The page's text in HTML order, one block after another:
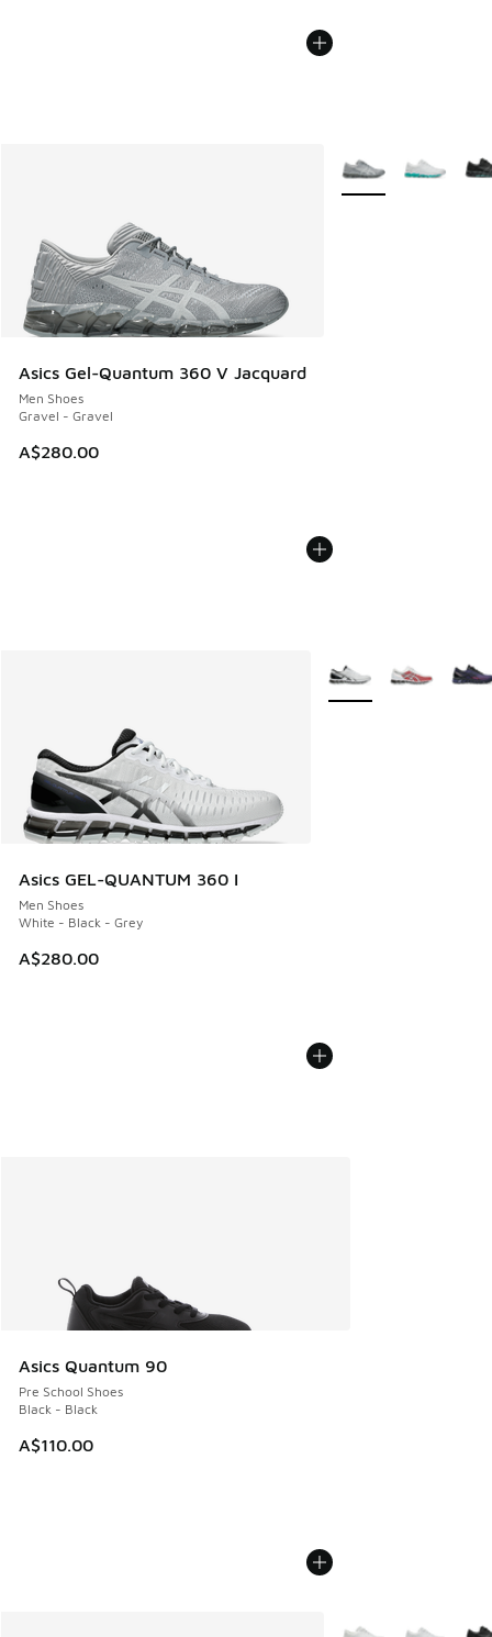
Asics Gel-Quantum 360 V Jacquard
Men Shoes
Gravel - Gravel
A$280.00
More Colors
Asics GEL-QUANTUM 360 I
Men Shoes
White - Black - Grey
A$280.00
More Colors Available
Asics Quantum 90
Pre School Shoes
Black - Black
A$110.00
More Colors